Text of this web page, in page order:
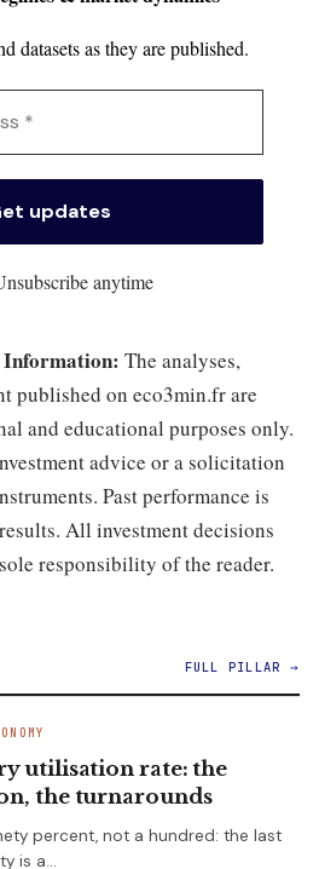
datasets as they are published.
anytime
Information: The analyses,
published on eco3min.fr are
and educational purposes only.
advice or a solicitation
Past performance is
All investment decisions
responsibility of the reader.
FULL PILLAR →
utilisation rate: the
the turnarounds
percent, not a hundred: the last
is a…